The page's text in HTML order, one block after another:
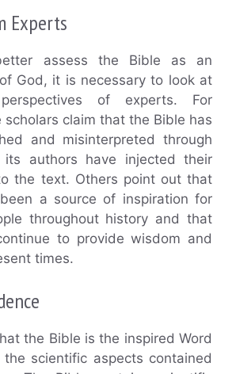
Experts
assess the Bible as an
God, it is necessary to look at
of experts. For
scholars claim that the Bible has
and misinterpreted through
authors have injected their
the text. Others point out that
a source of inspiration for
throughout history and that
to provide wisdom and
times.
the Bible is the inspired Word
scientific aspects contained